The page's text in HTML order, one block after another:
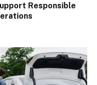
Responsible